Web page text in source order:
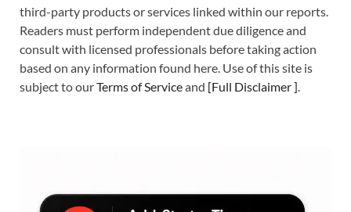
third-party products or services linked within our reports.
Readers must perform independent due diligence and
consult with licensed professionals before taking action
based on any information found here. Use of this site is
subject to ourTerms of Serviceand [Full Disclaimer].